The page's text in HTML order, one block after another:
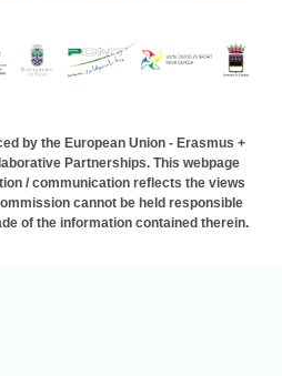
by the European Union - Erasmus +
Partnerships. This webpage
/ communication reflects the views
cannot be held responsible
of the information contained therein.